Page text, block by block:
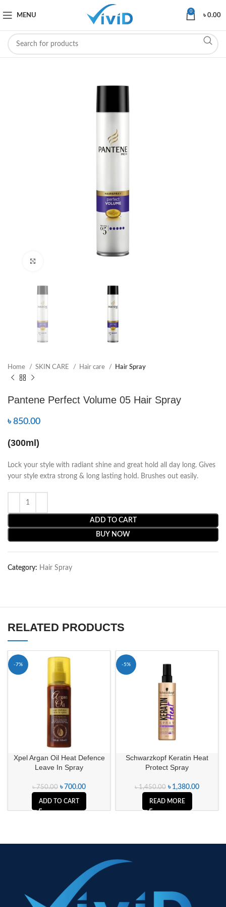
MENU
0
৳0.00
Home SKIN CARE Hair care Hair Spray
Pantene Perfect Volume 05 Hair Spray
৳850.00
(300ml)
Lock your style with radiant shine and great hold all day long. Gives
your style extra strong & long lasting hold. Brushes out easily.
ADD TO CART
BUY NOW
Category: Hair Spray
RELATED PRODUCTS
-7%
Xpel Argan Oil Heat Defence
Leave In Spray
৳750.00 ৳ 700.00
ADD TO CART
-5%
Schwarzkopf Keratin Heat
Protect Spray
৳1,450.00 ৳ 1,380.00
READ MORE